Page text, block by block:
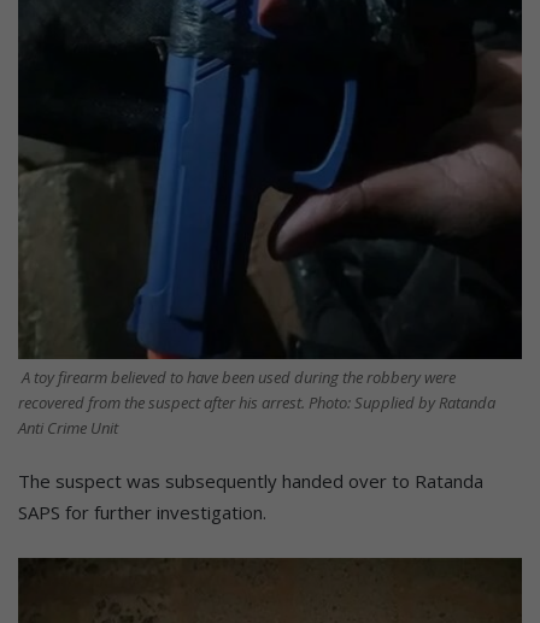
A toy firearm believed to have been used during the robbery were
recovered from the suspect after his arrest. Photo: Supplied by Ratanda
Anti Crime Unit
The suspect was subsequently handed over to Ratanda
SAPS for further investigation.